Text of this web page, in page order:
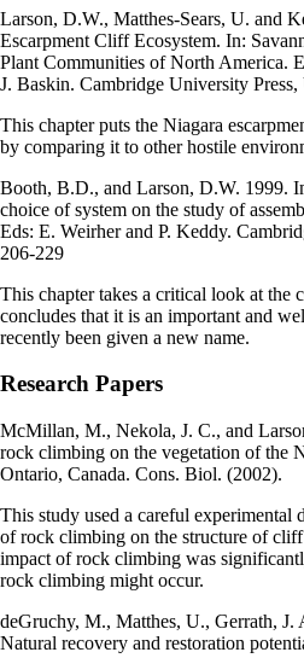
Larson, D.W., Matthes-Sears, U. and
Escarpment Cliff Ecosystem. In:
Plant Communities of North America.
J. Baskin. Cambridge University
This chapter puts the Niagara
by comparing it to other hostile
Booth, B.D., and Larson, D.W. 1999.
choice of system on the study of
Eds: E. Weirher and P. Keddy.
206-229
This chapter takes a critical look at the
concludes that it is an important and
recently been given a new name.
Research Papers
McMillan, M., Nekola, J. C., and
rock climbing on the vegetation of the
Ontario, Canada. Cons. Biol. (2002).
This study used a careful experimental
of rock climbing on the structure of
impact of rock climbing was
rock climbing might occur.
deGruchy, M., Matthes, U., Gerrath, J.
Natural recovery and restoration